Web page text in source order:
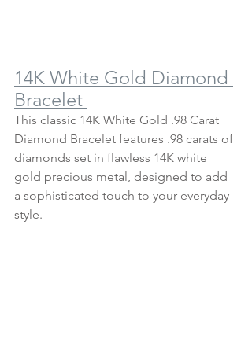
14K White Gold Diamond
Bracelet
This classic 14K White Gold .98 Carat
Diamond Bracelet features .98 carats of
diamonds set in flawless 14K white
gold precious metal, designed to add
a sophisticated touch to your everyday
style.